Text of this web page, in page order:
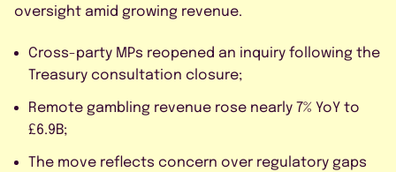
oversight amid growing revenue.
Cross-party MPs reopened an inquiry following the
Treasury consultation closure;
Remote gambling revenue rose nearly 7% YoY to
£6.9B;
The move reflects concern over regulatory gaps